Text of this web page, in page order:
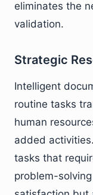
eliminates the
validation.
Strategic
Intelligent
routine tasks
human
added
tasks that
problem-